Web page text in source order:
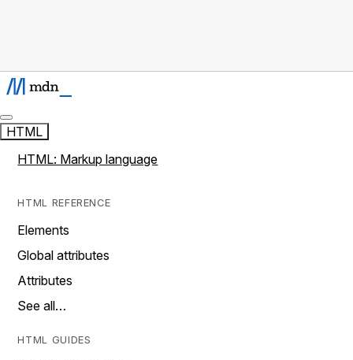
HTML
HTML: Markup language
HTML REFERENCE
Elements
Global attributes
Attributes
See all…
HTML GUIDES